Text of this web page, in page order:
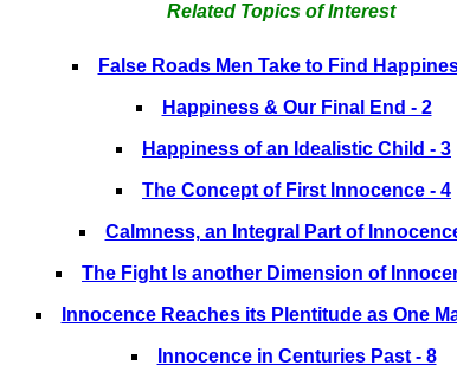
Related Topics of Interest
False Roads Men Take to Find
Happiness & Our Final End - 2
Happiness of an Idealistic Child - 3
The Concept of First Innocence - 4
Calmness, an Integral Part of
The Fight Is another Dimension of
Innocence Reaches its Plentitude as One
Innocence in Centuries Past - 8